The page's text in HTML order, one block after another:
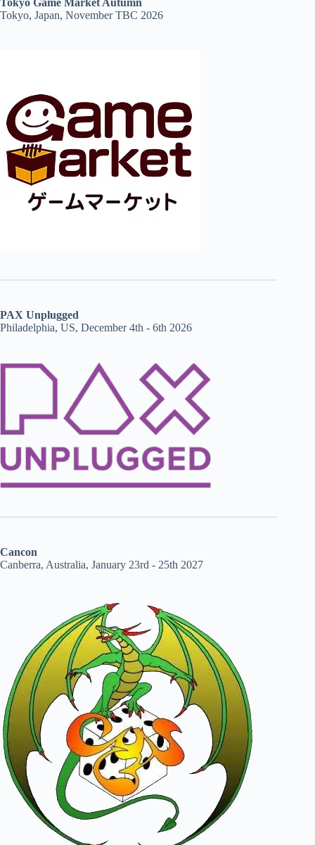
Tokyo, Japan, November TBC 2026
PAX Unplugged
Philadelphia, US, December 4th - 6th 2026
Cancon
Canberra, Australia, January 23rd - 25th 2027